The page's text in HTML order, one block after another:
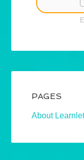
PAGES
About